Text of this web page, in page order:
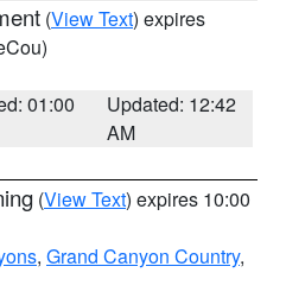
(View Text) expires
01:00
Updated: 12:42
AM
(View Text) expires 10:00
, Grand Canyon Country,